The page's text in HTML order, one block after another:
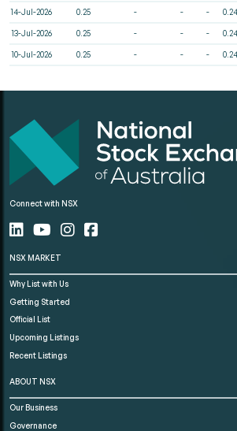
14-Jul-2026 0.25 - - - 0.24
13-Jul-2026 0.25 - - - 0.24
10-Jul-2026 0.25 - - - 0.24
Connect with NSX
NSX MARKET
Why List with Us
Getting Started
Official List
Upcoming Listings
Recent Listings
ABOUT NSX
Our Business
Governance